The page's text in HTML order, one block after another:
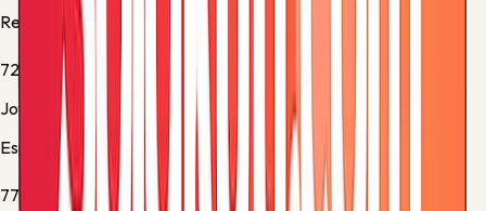
Real Sociedad -
Substitution 2
72'
Jofre Carreras
Espanyol -
Substitution 4
77'